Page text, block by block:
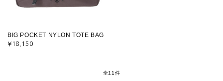
BIG POCKET NYLON TOTE BAG
¥18,150
全11件